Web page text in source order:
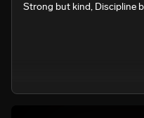
Strong but kind, Discipline